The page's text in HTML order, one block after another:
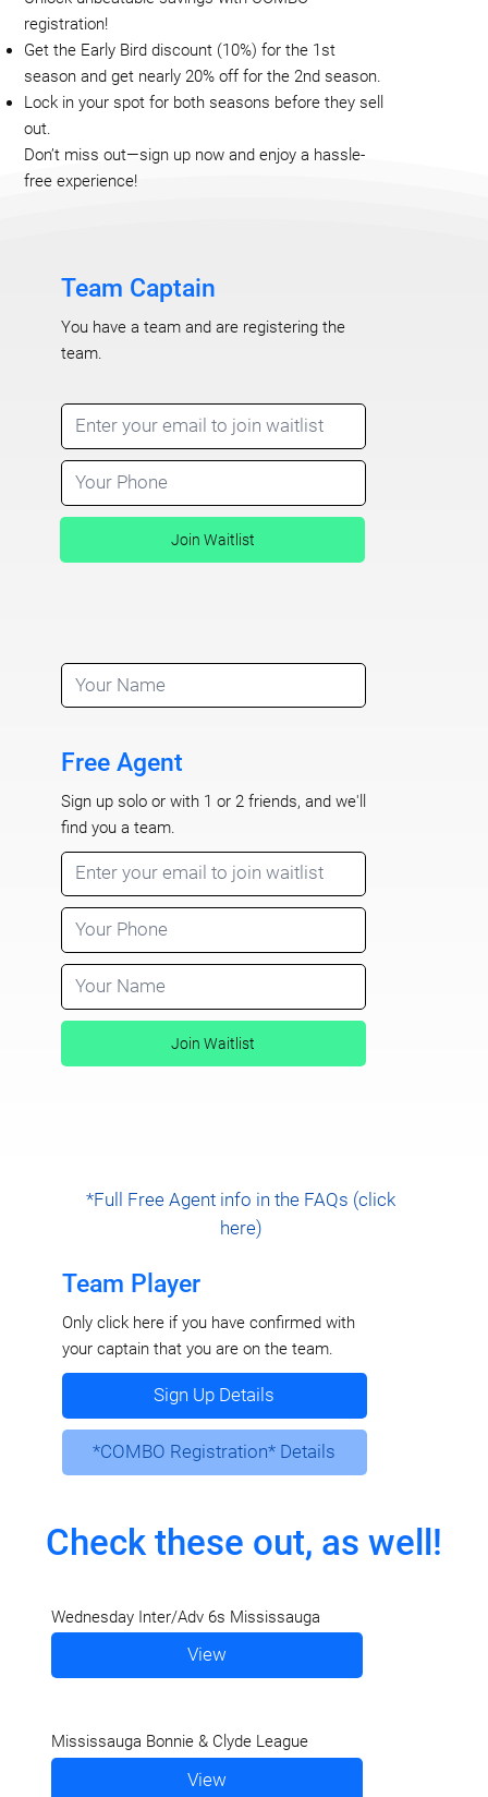
registration!
Get the Early Bird discount (10%) for the 1st
season and get nearly 20% off for the 2nd season.
Lock in your spot for both seasons before they sell
out.
Don’t miss out—sign up now and enjoy a hassle-
free experience!
Team Captain
You have a team and are registering the
team.
Join Waitlist
Free Agent
Sign up solo or with 1 or 2 friends, and we'll
find you a team.
Join Waitlist
*Full Free Agent info in the FAQs (click
here)
Team Player
Only click here if you have confirmed with
your captain that you are on the team.
Sign Up Details
*COMBO Registration* Details
Check these out, as well!
Wednesday Inter/Adv 6s Mississauga
View
Mississauga Bonnie & Clyde League
View